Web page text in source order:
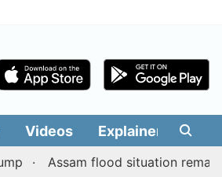
Videos Explainers
Assam flood situation remains